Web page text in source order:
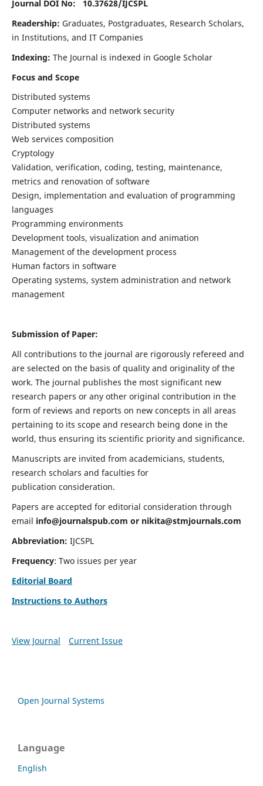
Journal DOI No: 10.37628/IJCSPL
Readership: Graduates, Postgraduates, Research Scholars,
in Institutions, and IT Companies
Indexing: The Journal is indexed in Google Scholar
Focus and Scope
Distributed systems
Computer networks and network security
Distributed systems
Web services composition
Cryptology
Validation, verification, coding, testing, maintenance,
metrics and renovation of software
Design, implementation and evaluation of programming
languages
Programming environments
Development tools, visualization and animation
Management of the development process
Human factors in software
Operating systems, system administration and network
management
Submission of Paper:
All contributions to the journal are rigorously refereed and
are selected on the basis of quality and originality of the
work. The journal publishes the most significant new
research papers or any other original contribution in the
form of reviews and reports on new concepts in all areas
pertaining to its scope and research being done in the
world, thus ensuring its scientific priority and significance.
Manuscripts are invited from academicians, students,
research scholars and faculties for
publication consideration.
Papers are accepted for editorial consideration through
email info@journalspub.com or nikita@stmjournals.com
Abbreviation: IJCSPL
Frequency: Two issues per year
Editorial Board
Instructions to Authors
View Journal Current Issue
Open Journal Systems
Language
English